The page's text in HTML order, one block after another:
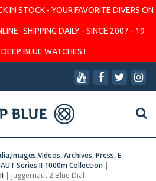
IN STOCK - YOUR FAVORITE DIVERS ON
-SHIPPING DAILY - SINCE 2007 - 19
BLUE WATCHES !
Archives, Press, E-
Series II 1000m Collection |
| Juggernaut 2 Blue Dial